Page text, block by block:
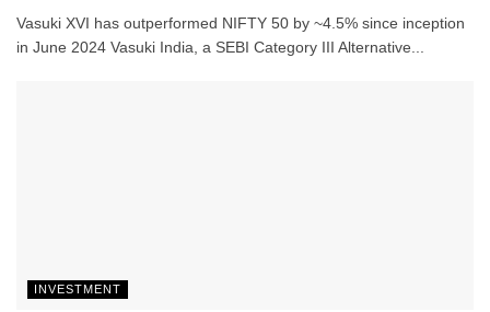
Vasuki XVI has outperformed NIFTY 50 by ~4.5% since inception
in June 2024 Vasuki India, a SEBI Category III Alternative...
INVESTMENT